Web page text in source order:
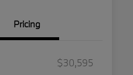
Pricing
$30,595